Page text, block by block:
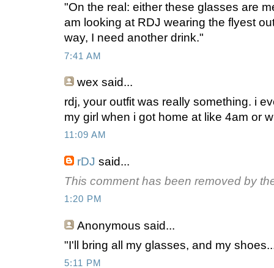
"On the real: either these glasses are
am looking at RDJ wearing the flyest
way, I need another drink."
7:41 AM
wex said...
rdj, your outfit was really something. i
my girl when i got home at like 4am or
11:09 AM
rDJ said...
This comment has been removed by
1:20 PM
Anonymous said...
"I'll bring all my glasses, and my
5:11 PM